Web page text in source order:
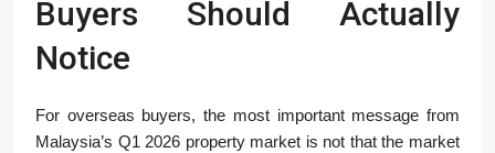
Buyers Should Actually
Notice
For overseas buyers, the most important message from
Malaysia’s Q1 2026 property market is not that the market